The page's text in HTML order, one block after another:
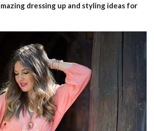
dressing up and styling ideas for